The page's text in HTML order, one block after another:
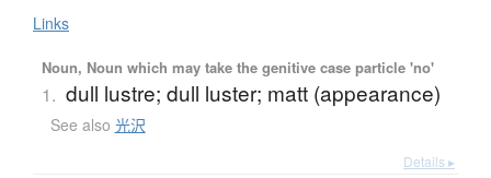
Links
Noun, Noun which may take the genitive case particle 'no'
1. dull lustre; dull luster; matt (appearance)
See also 光沢
Details ▸